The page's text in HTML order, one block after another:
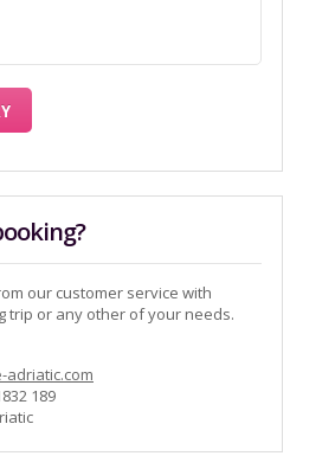
our customer service with
trip or any other of your needs.
adriatic.com
189